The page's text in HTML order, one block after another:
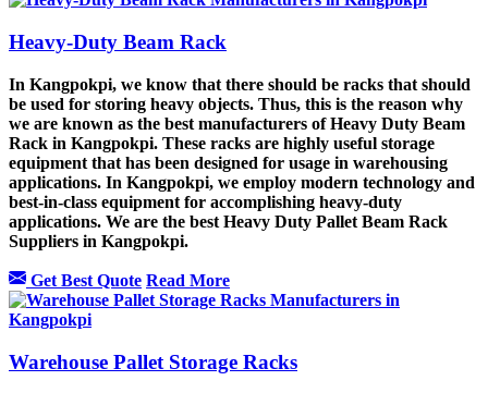
Heavy-Duty Beam Rack
In Kangpokpi, we know that there should be racks that should
be used for storing heavy objects. Thus, this is the reason why
we are known as the best manufacturers of Heavy Duty Beam
Rack in Kangpokpi. These racks are highly useful storage
equipment that has been designed for usage in warehousing
applications. In Kangpokpi, we employ modern technology and
best-in-class equipment for accomplishing heavy-duty
applications. We are the best Heavy Duty Pallet Beam Rack
Suppliers in Kangpokpi.
Get Best Quote Read More
Warehouse Pallet Storage Racks